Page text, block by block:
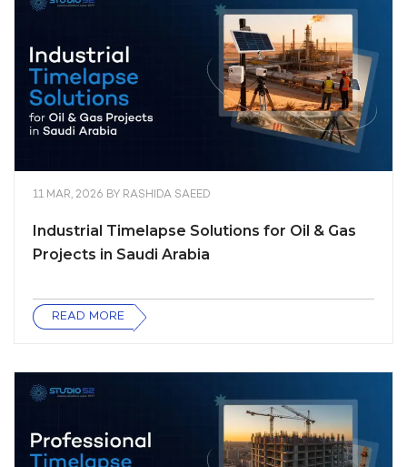
11 MAR, 2026 BY RASHIDA SAEED
Industrial Timelapse Solutions for Oil & Gas
Projects in Saudi Arabia
READ MORE